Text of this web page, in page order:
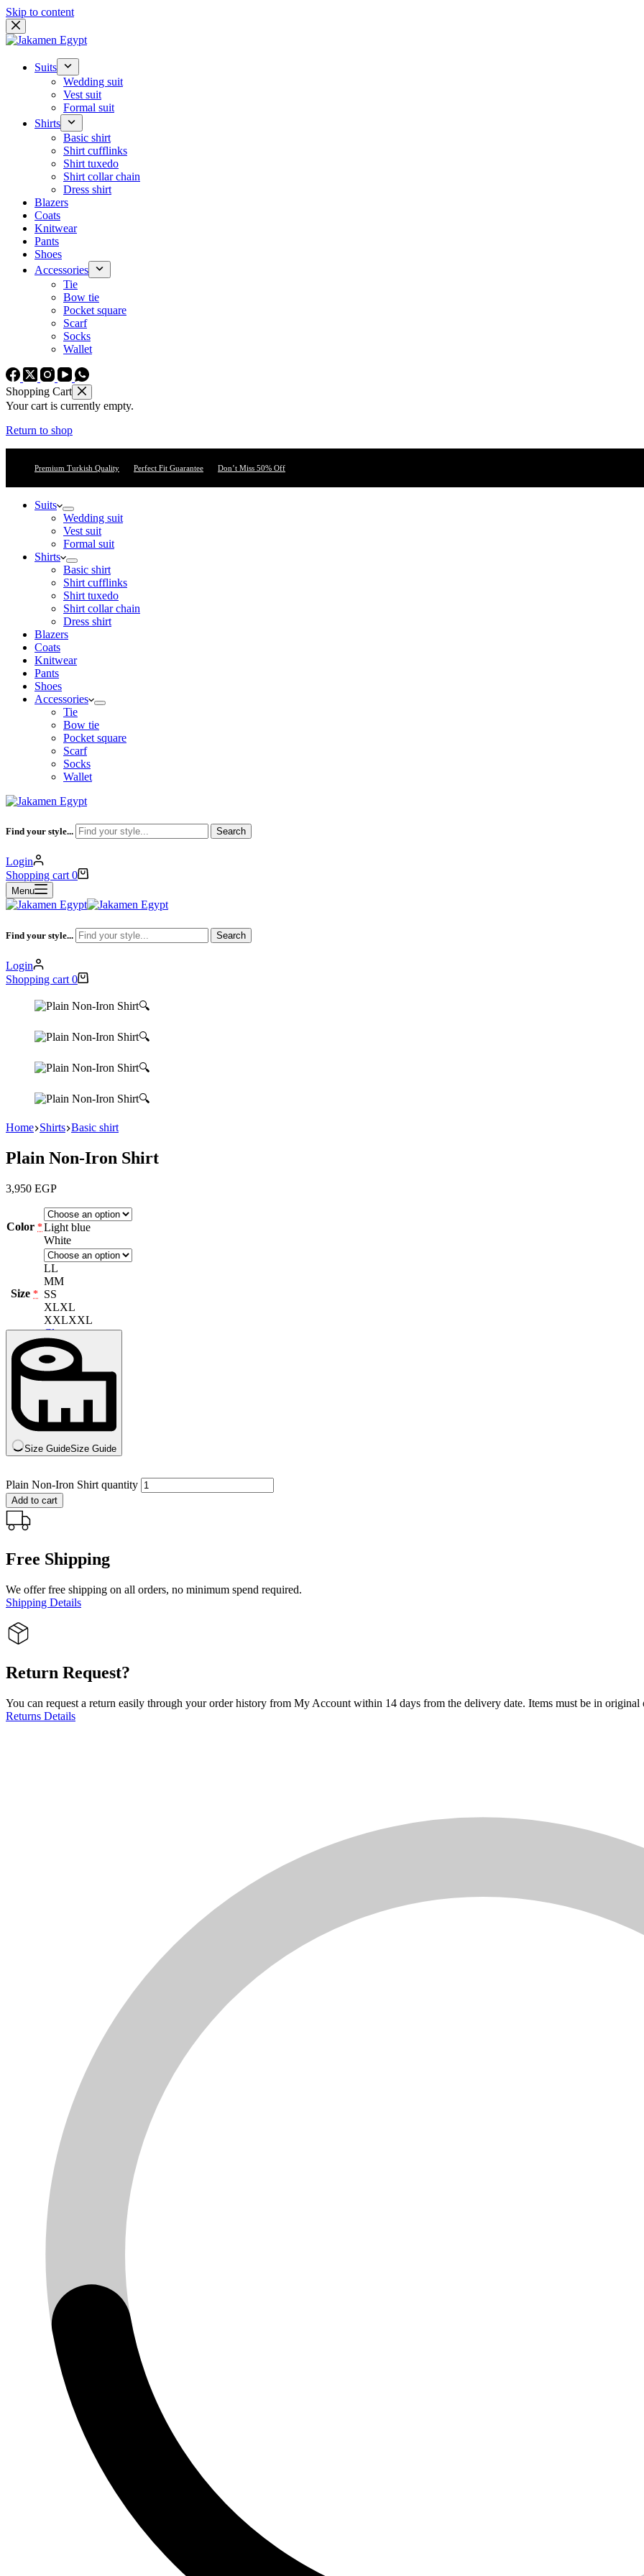
Skip to content
Suits
Wedding suit
Vest suit
Formal suit
Shirts
Basic shirt
Shirt cufflinks
Shirt tuxedo
Shirt collar chain
Dress shirt
Blazers
Coats
Knitwear
Pants
Shoes
Accessories
Tie
Bow tie
Pocket square
Scarf
Socks
Wallet
Shopping Cart
Your cart is currently empty.
Return to shop
Premium Turkish Quality Perfect Fit Guarantee Don’t Miss 50% Off
Suits
Wedding suit
Vest suit
Formal suit
Shirts
Basic shirt
Shirt cufflinks
Shirt tuxedo
Shirt collar chain
Dress shirt
Blazers
Coats
Knitwear
Pants
Shoes
Accessories
Tie
Bow tie
Pocket square
Scarf
Socks
Wallet
Find your style... Search
Login
Shopping cart 0
Menu
Find your style... Search
Login
Shopping cart 0
🔍
🔍
🔍
🔍
Home Shirts Basic shirt
Plain Non-Iron Shirt
3,950 EGP
Color *Light blue
White
Size *
LL
MM
SS
XLXL
XXLXXL
Clear
Size GuideSize Guide
Plain Non-Iron Shirt quantity
Add to cart
Free Shipping
We offer free shipping on all orders, no minimum spend required.
Shipping Details
Return Request?
You can request a return easily through your order history from My Account within 14 days from the delivery date. Items must be in original
Returns Details